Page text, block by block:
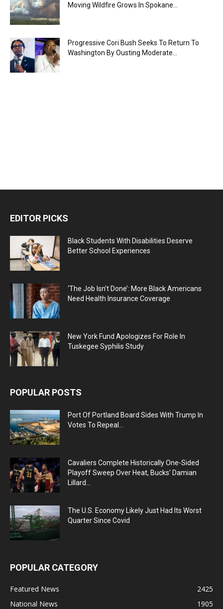
Moving Wildfire Grows In Spokane...
Progressive Cori Bush Seeks To Return To
Washington By Ousting Moderate...
EDITOR PICKS
Black Students With Disabilities Deserve
Better School Experiences
‘The Job Isn’t Done’: More Black Americans
Need Health Insurance Coverage
New York Fund Apologizes For Role In
Tuskegee Syphilis Study
POPULAR POSTS
Port Of Portland Board Sides With Trump In
Votes To Repeal...
Cavaliers Complete Historically One-Sided
Playoff Sweep Over Heat, Bucks’ Damian
Lillard...
The U.S. Economy Likely Just Had Its Worst
Quarter Since Covid
POPULAR CATEGORY
Featured News
2425
National News
1905